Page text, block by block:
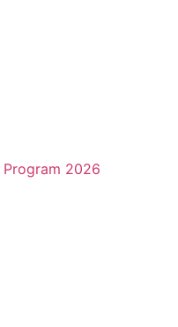
Program 2026